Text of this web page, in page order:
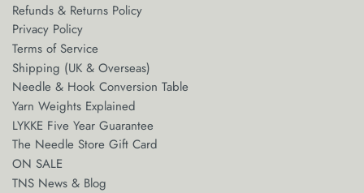
Refunds & Returns Policy
Privacy Policy
Terms of Service
Shipping (UK & Overseas)
Needle & Hook Conversion Table
Yarn Weights Explained
LYKKE Five Year Guarantee
The Needle Store Gift Card
ON SALE
TNS News & Blog